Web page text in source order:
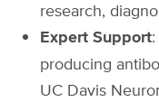
research,
Expert Support
producing
UC Davis